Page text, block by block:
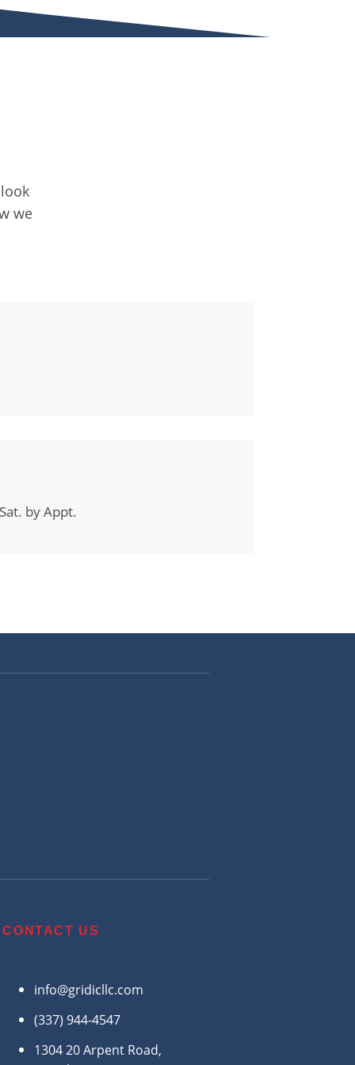
we
by Appt.
CONTACT US
info@gridicllc.com
(337) 944-4547
1304 20 Arpent Road,